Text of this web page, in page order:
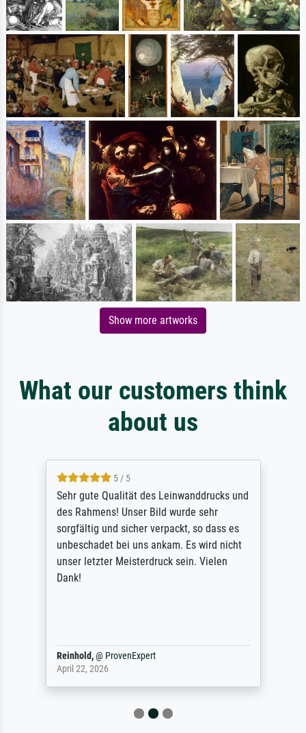
Show more artworks
What our customers think
about us
5 / 5
Sehr gute Qualität des Leinwanddrucks und
des Rahmens! Unser Bild wurde sehr
sorgfältig und sicher verpackt, so dass es
unbeschadet bei uns ankam. Es wird nicht
unser letzter Meisterdruck sein. Vielen
Dank!
Reinhold,@ ProvenExpert
April 22, 2026